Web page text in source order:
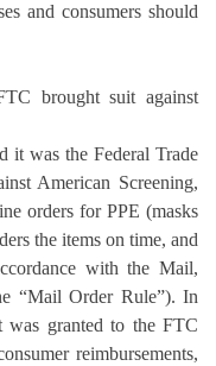
and consumers should
brought suit against
it was the Federal Trade
American Screening,
orders for PPE (masks
the items on time, and
with the Mail,
“Mail Order Rule”). In
was granted to the FTC
reimbursements,